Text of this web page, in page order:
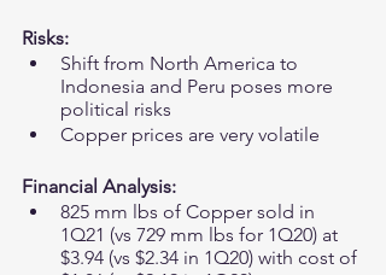
Risks:
Shift from North America to
Indonesia and Peru poses more
political risks
Copper prices are very volatile
Financial Analysis:
825 mm lbs of Copper sold in
1Q21 (vs 729 mm lbs for 1Q20) at
$3.94 (vs $2.34 in 1Q20) with cost of